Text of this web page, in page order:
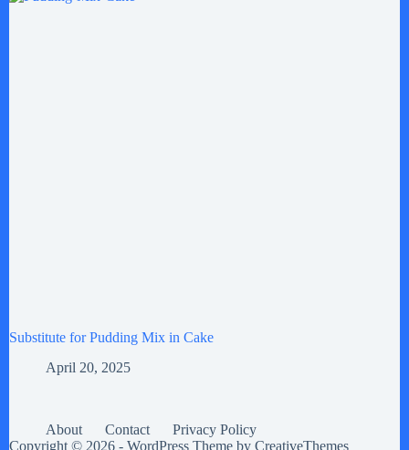
Substitute for Pudding Mix in Cake
April 20, 2025
About Contact
Privacy Policy
Copyright © 2026 - WordPress Theme by CreativeThemes